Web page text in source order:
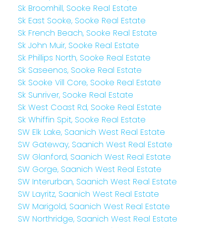
Sk Broomhill, Sooke Real Estate
Sk East Sooke, Sooke Real Estate
Sk French Beach, Sooke Real Estate
Sk John Muir, Sooke Real Estate
Sk Phillips North, Sooke Real Estate
Sk Saseenos, Sooke Real Estate
Sk Sooke Vill Core, Sooke Real Estate
Sk Sunriver, Sooke Real Estate
Sk West Coast Rd, Sooke Real Estate
Sk Whiffin Spit, Sooke Real Estate
SW Elk Lake, Saanich West Real Estate
SW Gateway, Saanich West Real Estate
SW Glanford, Saanich West Real Estate
SW Gorge, Saanich West Real Estate
SW Interurban, Saanich West Real Estate
SW Layritz, Saanich West Real Estate
SW Marigold, Saanich West Real Estate
SW Northridge, Saanich West Real Estate